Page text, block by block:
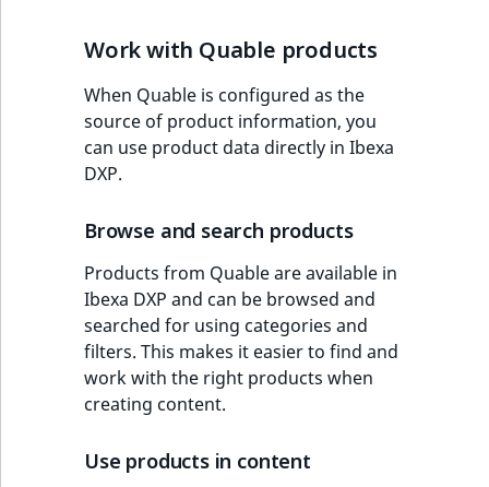
u
e
n
t
a
i
o
n
i
n
d
e
s
Work with Quable products
When Quable is configured as the
source of product information, you
can use product data directly in Ibexa
DXP.
Browse and search products
Products from Quable are available in
Ibexa DXP and can be browsed and
searched for using categories and
filters. This makes it easier to find and
work with the right products when
creating content.
Use products in content